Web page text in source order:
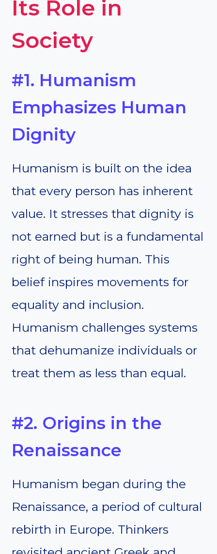
Its Role in
Society
#1. Humanism
Emphasizes Human
Dignity
Humanism is built on the idea
that every person has inherent
value. It stresses that dignity is
not earned but is a fundamental
right of being human. This
belief inspires movements for
equality and inclusion.
Humanism challenges systems
that dehumanize individuals or
treat them as less than equal.
#2. Origins in the
Renaissance
Humanism began during the
Renaissance, a period of cultural
rebirth in Europe. Thinkers